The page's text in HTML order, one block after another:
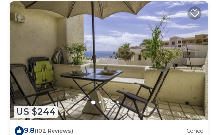
US $244
9.8(102 Reviews) Condo